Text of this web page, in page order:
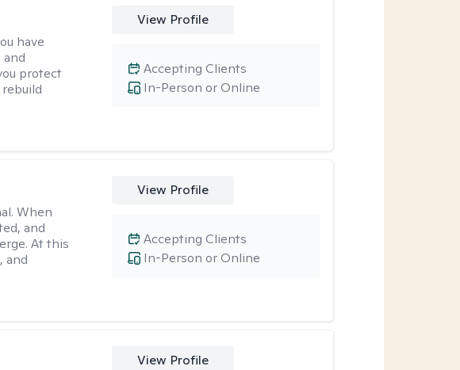
have
and
protect
View Profile
In-Person or Online
Accepting Clients
When
and
At this
and
View Profile
In-Person or Online
Accepting Clients
View Profile